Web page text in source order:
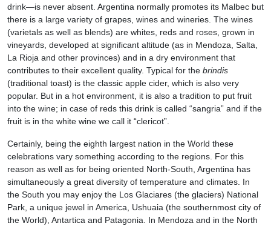
drink—is never absent. Argentina normally promotes its Malbec but
there is a large variety of grapes, wines and wineries. The wines
(varietals as well as blends) are whites, reds and roses, grown in
vineyards, developed at significant altitude (as in Mendoza, Salta,
La Rioja and other provinces) and in a dry environment that
contributes to their excellent quality. Typical for the brindis
(traditional toast) is the classic apple cider, which is also very
popular. But in a hot environment, it is also a tradition to put fruit
into the wine; in case of reds this drink is called “sangria” and if the
fruit is in the white wine we call it “clericot”.
Certainly, being the eighth largest nation in the World these
celebrations vary something according to the regions. For this
reason as well as for being oriented North-South, Argentina has
simultaneously a great diversity of temperature and climates. In
the South you may enjoy the Los Glaciares (the glaciers) National
Park, a unique jewel in America, Ushuaia (the southernmost city of
the World), Antartica and Patagonia. In Mendoza and in the North